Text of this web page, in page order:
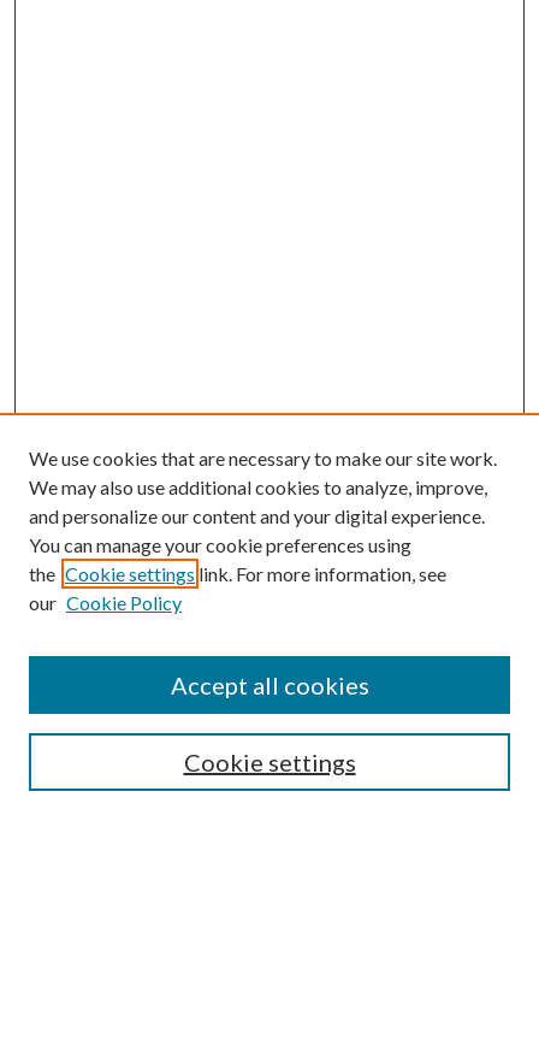
Search
Select context to search:
We use cookies that are necessary to make our site work.
We may also use additional cookies to analyze, improve,
and personalize our content and your digital experience.
You can manage your cookie preferences using
the Cookie settings link. For more information, see
our Cookie Policy
Cookie settings
Accept all cookies